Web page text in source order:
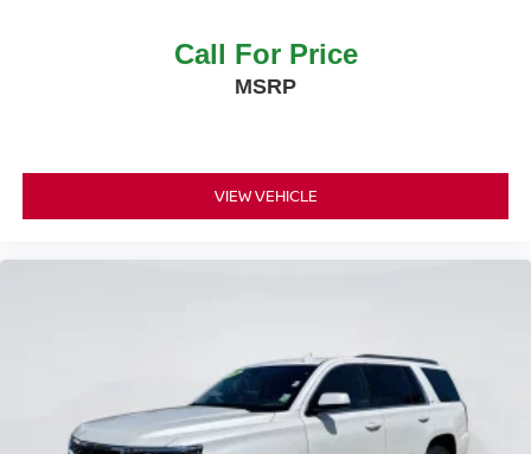
Call For Price
MSRP
VIEW VEHICLE